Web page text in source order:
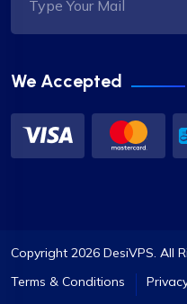
We Accepted
Copyright 2026 DesiVPS. All
Terms & Conditions